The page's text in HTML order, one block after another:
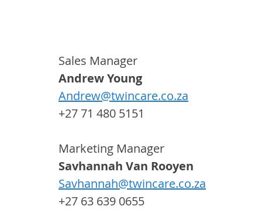
Sales Manager
Andrew Young
Andrew@twincare.co.za
+27 71 480 5151
Marketing Manager
Savhannah Van Rooyen
Savhannah@twincare.co.za
+27 63 639 0655